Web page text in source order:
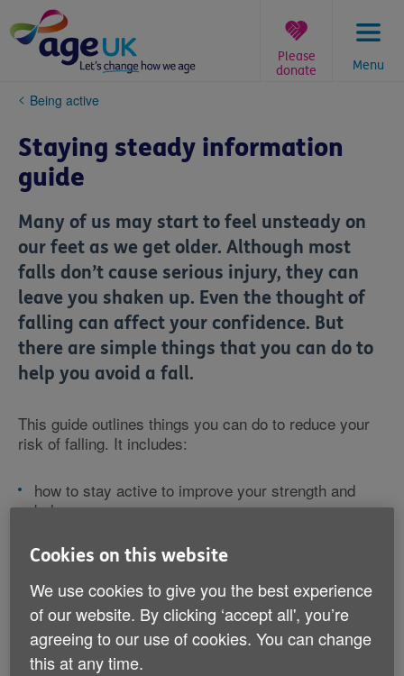
to
content
Menu
Please
donate
You
here:
Being active
Staying steady information
guide
Many of us may start to feel unsteady on
our feet as we get older. Although most
falls don’t cause serious injury, they can
leave you shaken up. Even the thought of
falling can affect your confidence. But
there are simple things that you can do to
help you avoid a fall.
This guide outlines things you can do to reduce your
risk of falling. It includes:
how to stay active to improve your strength and
balance
tips on looking after your feet and foot health
suggestions for staying safe at home.
It also lists useful organisations that you can contact
for further information or practical support in making
changes to help you avoid a fall.
Cookies on this website
We use cookies to give you the best experience
of our website. By clicking ‘accept all', you’re
agreeing to our use of cookies. You can change
this at any time.